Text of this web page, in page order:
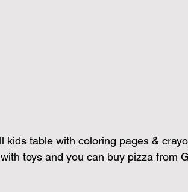
table with coloring pages &
toys and you can buy pizza from